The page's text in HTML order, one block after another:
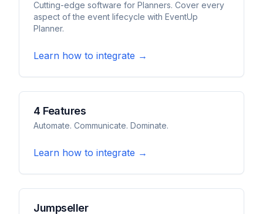
Cutting-edge software for Planners. Cover every
aspect of the event lifecycle with EventUp
Planner.
Learn how to integrate →
4 Features
Automate. Communicate. Dominate.
Learn how to integrate →
Jumpseller